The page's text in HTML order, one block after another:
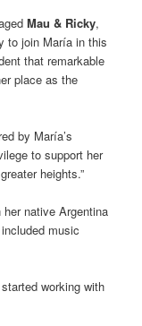
Mau & Ricky,
to join María in this
that remarkable
place as the
by María’s
to support her
heights.”
her native Argentina
music
working with